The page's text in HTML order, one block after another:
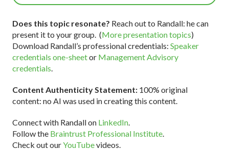
Does this topic resonate? Reach out to Randall: he can
present it to your group. (More presentation topics)
Download Randall’s professional credentials: Speaker
credentials one-sheetor Management Advisory
credentials.
Content Authenticity Statement: 100% original
content: no AI was used in creating this content.
Connect with Randall on LinkedIn.
Follow the Braintrust Professional Institute.
Check out ourYouTubevideos.